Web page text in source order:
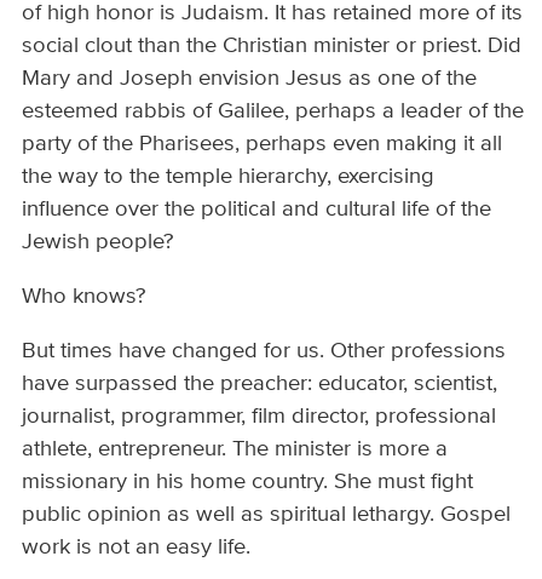
of high honor is Judaism. It has retained more of its
social clout than the Christian minister or priest. Did
Mary and Joseph envision Jesus as one of the
esteemed rabbis of Galilee, perhaps a leader of the
party of the Pharisees, perhaps even making it all
the way to the temple hierarchy, exercising
influence over the political and cultural life of the
Jewish people?
Who knows?
But times have changed for us. Other professions
have surpassed the preacher: educator, scientist,
journalist, programmer, film director, professional
athlete, entrepreneur. The minister is more a
missionary in his home country. She must fight
public opinion as well as spiritual lethargy. Gospel
work is not an easy life.